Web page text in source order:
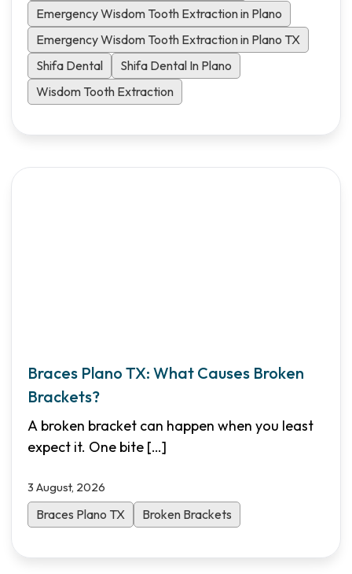
Emergency Wisdom Tooth Extraction in Plano
Emergency Wisdom Tooth Extraction in Plano TX
Shifa Dental
Shifa Dental In Plano
Wisdom Tooth Extraction
Braces Plano TX: What Causes Broken
Brackets?
A broken bracket can happen when you least
expect it. One bite […]
3 August, 2026
Braces Plano TX Broken Brackets